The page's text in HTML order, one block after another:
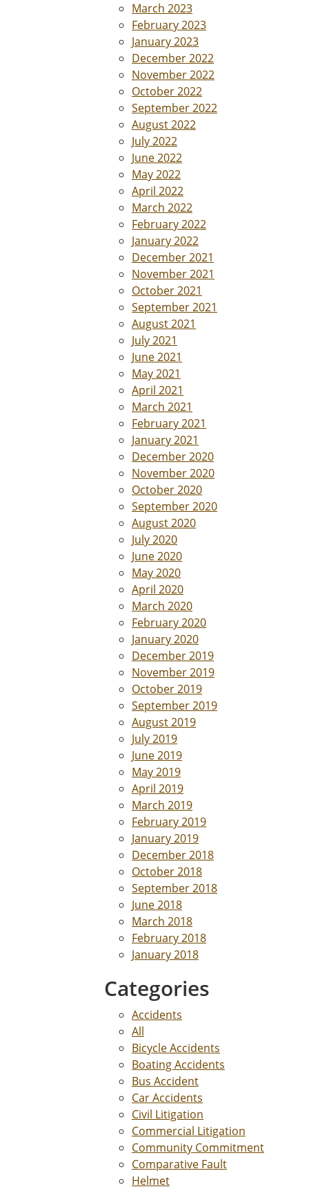
March 2023
February 2023
January 2023
December 2022
November 2022
October 2022
September 2022
August 2022
July 2022
June 2022
May 2022
April 2022
March 2022
February 2022
January 2022
December 2021
November 2021
October 2021
September 2021
August 2021
July 2021
June 2021
May 2021
April 2021
March 2021
February 2021
January 2021
December 2020
November 2020
October 2020
September 2020
August 2020
July 2020
June 2020
May 2020
April 2020
March 2020
February 2020
January 2020
December 2019
November 2019
October 2019
September 2019
August 2019
July 2019
June 2019
May 2019
April 2019
March 2019
February 2019
January 2019
December 2018
October 2018
September 2018
June 2018
March 2018
February 2018
January 2018
Categories
Accidents
All
Bicycle Accidents
Boating Accidents
Bus Accident
Car Accidents
Civil Litigation
Commercial Litigation
Community Commitment
Comparative Fault
Helmet